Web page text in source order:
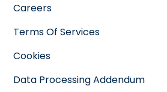
Careers
Terms Of Services
Cookies
Data Processing Addendum